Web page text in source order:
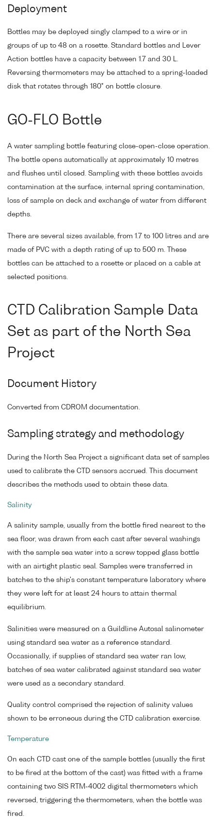
Deployment
Bottles may be deployed singly clamped to a wire or in
groups of up to 48 on a rosette. Standard bottles and Lever
Action bottles have a capacity between 1.7 and 30 L.
Reversing thermometers may be attached to a spring-loaded
disk that rotates through 180° on bottle closure.
GO-FLO Bottle
A water sampling bottle featuring close-open-close operation.
The bottle opens automatically at approximately 10 metres
and flushes until closed. Sampling with these bottles avoids
contamination at the surface, internal spring contamination,
loss of sample on deck and exchange of water from different
depths.
There are several sizes available, from 1.7 to 100 litres and are
made of PVC with a depth rating of up to 500 m. These
bottles can be attached to a rosette or placed on a cable at
selected positions.
CTD Calibration Sample Data
Set as part of the North Sea
Project
Document History
Converted from CDROM documentation.
Sampling strategy and methodology
During the North Sea Project a significant data set of samples
used to calibrate the CTD sensors accrued. This document
describes the methods used to obtain these data.
Salinity
A salinity sample, usually from the bottle fired nearest to the
sea floor, was drawn from each cast after several washings
with the sample sea water into a screw topped glass bottle
with an airtight plastic seal. Samples were transferred in
batches to the ship's constant temperature laboratory where
they were left for at least 24 hours to attain thermal
equilibrium.
Salinities were measured on a Guildline Autosal salinometer
using standard sea water as a reference standard.
Occasionally, if supplies of standard sea water ran low,
batches of sea water calibrated against standard sea water
were used as a secondary standard.
Quality control comprised the rejection of salinity values
shown to be erroneous during the CTD calibration exercise.
Temperature
On each CTD cast one of the sample bottles (usually the first
to be fired at the bottom of the cast) was fitted with a frame
containing two SIS RTM-4002 digital thermometers which
reversed, triggering the thermometers, when the bottle was
fired.